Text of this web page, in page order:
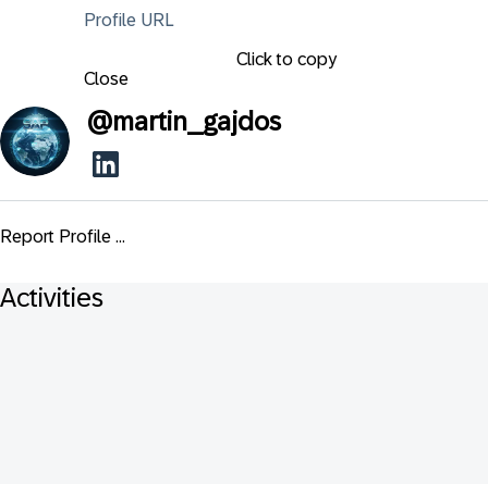
Profile URL
Click to copy
Close
@martin_gajdos
Report Profile ...
Activities